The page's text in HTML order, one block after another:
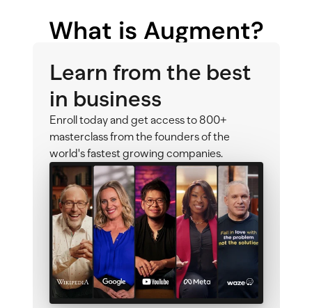
What is Augment?
Learn from the best
in business
Enroll today and get access to 800+
masterclass from the founders of the
world's fastest growing companies.